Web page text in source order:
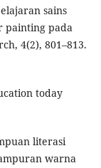
sains
painting pada
4(2), 801–813.
today
literasi
warna